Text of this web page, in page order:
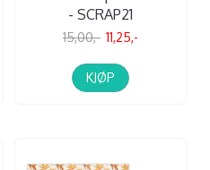
- SCRAP21
15,00,- 11,25,-
KJØP